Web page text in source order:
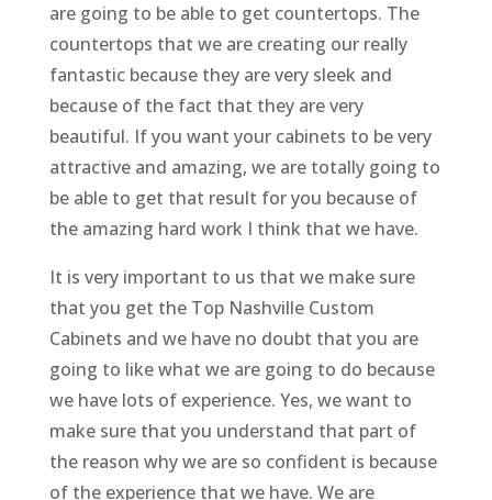
are going to be able to get countertops. The
countertops that we are creating our really
fantastic because they are very sleek and
because of the fact that they are very
beautiful. If you want your cabinets to be very
attractive and amazing, we are totally going to
be able to get that result for you because of
the amazing hard work I think that we have.
It is very important to us that we make sure
that you get the Top Nashville Custom
Cabinets and we have no doubt that you are
going to like what we are going to do because
we have lots of experience. Yes, we want to
make sure that you understand that part of
the reason why we are so confident is because
of the experience that we have. We are